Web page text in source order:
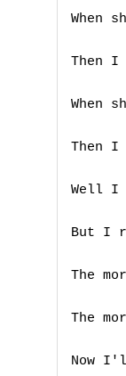
When
Then I
When
Then I
Well I
But I
The
The
Now